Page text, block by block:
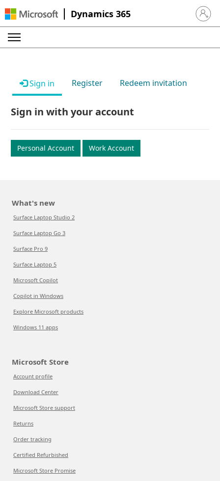
Dynamics 365 Sign in
Sign in Register Redeem invitation
Sign in with your account
Personal Account Work Account
What's new
Surface Laptop Studio 2
Surface Laptop Go 3
Surface Pro 9
Surface Laptop 5
Microsoft Copilot
Copilot in Windows
Explore Microsoft products
Windows 11 apps
Microsoft Store
Account profile
Download Center
Microsoft Store support
Returns
Order tracking
Certified Refurbished
Microsoft Store Promise